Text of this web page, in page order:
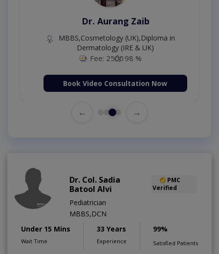
Dr. Aurang Zaib
MBBS,Cosmetology (UK),Diploma in
Dermatology (IRE & UK)
Fee: 2500 98 %
Book Video Consultation Now
← →
Dr. Col. Sadia
Batool Alvi
PMC
Verified
Pediatrician
MBBS,DCN
Under 15 Mins
Wait Time
33 Years
Experience
99%
Satisfied Patients